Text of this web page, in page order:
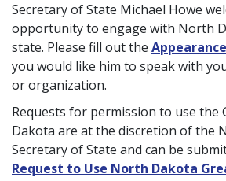
Secretary of State Michael Howe
opportunity to engage with North
state. Please fill out the
you would like him to speak with
or organization.
Requests for permission to use the
Dakota are at the discretion of the
Secretary of State and can be
Request to Use North Dakota